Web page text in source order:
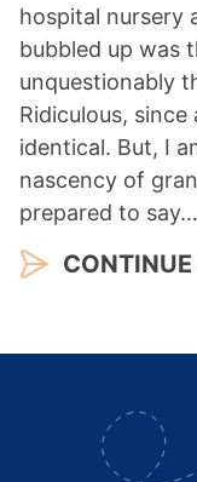
hospital nursery
bubbled up was
unquestionably
Ridiculous,
identical. But, I
nascency of
prepared to say…